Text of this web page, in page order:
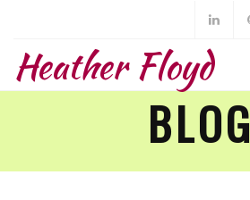
Heather Floyd
BLOG